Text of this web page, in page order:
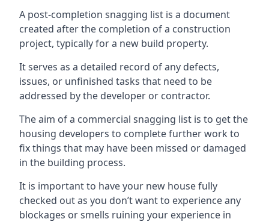
A post-completion snagging list is a document
created after the completion of a construction
project, typically for a new build property.
It serves as a detailed record of any defects,
issues, or unfinished tasks that need to be
addressed by the developer or contractor.
The aim of a commercial snagging list is to get the
housing developers to complete further work to
fix things that may have been missed or damaged
in the building process.
It is important to have your new house fully
checked out as you don’t want to experience any
blockages or smells ruining your experience in